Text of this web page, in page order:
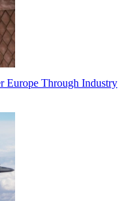
Europe Through Industry